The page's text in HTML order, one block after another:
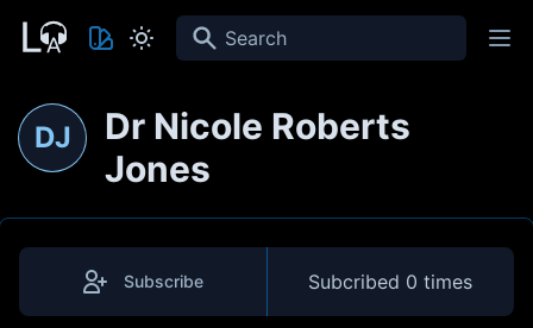
Search
DJ
Dr Nicole Roberts
Jones
Subscribe Subcribed 0 times